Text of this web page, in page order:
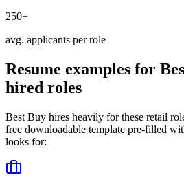
250+
avg. applicants per role
Resume examples for
hired roles
Best Buy hires heavily for these retail
free downloadable template pre-filled
looks for: